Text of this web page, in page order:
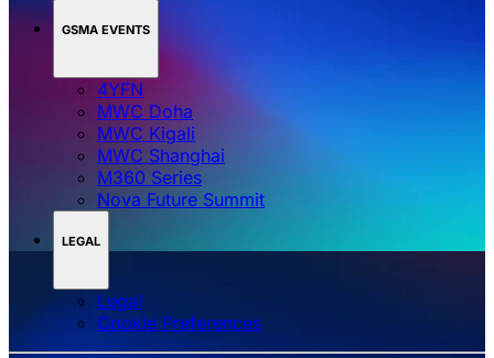
GSMA EVENTS
4YFN
MWC Doha
MWC Kigali
MWC Shanghai
M360 Series
Nova Future Summit
LEGAL
Legal
‌‌Cookie Preferences